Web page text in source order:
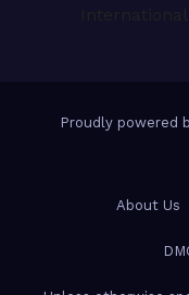
Proudly powered
About Us